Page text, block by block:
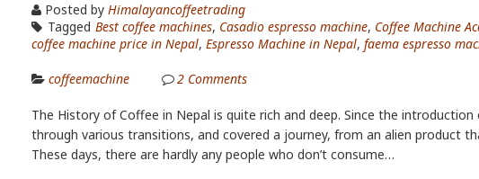
Posted by Himalayancoffeetrading
Tagged Best coffee machines, Casadio espresso machine, Coffee Machine
coffee machine price in Nepal, Espresso Machine in Nepal, faema espresso
coffeemachine 2 Comments
The History of Coffee in Nepal is quite rich and deep. Since the
through various transitions, and covered a journey, from an alien product
These days, there are hardly any people who don’t consume…